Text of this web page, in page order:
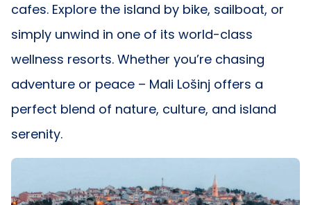
cafes. Explore the island by bike, sailboat, or
simply unwind in one of its world-class
wellness resorts. Whether you’re chasing
adventure or peace – Mali Lošinj offers a
perfect blend of nature, culture, and island
serenity.